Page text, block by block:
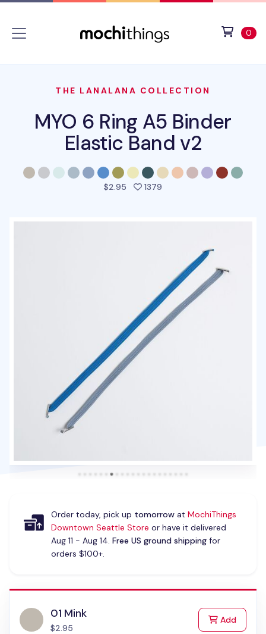
0
THE LANALANA COLLECTION
MYO 6 Ring A5 Binder
Elastic Band v2
$2.95 1379
Order today, pick up tomorrowat MochiThings
Downtown Seattle Store or have it delivered
Aug 11 - Aug 14. Free US ground shippingfor
orders $100+.
01 Mink
$2.95
Addto Cart